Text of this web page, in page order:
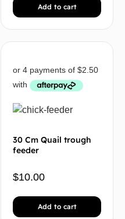
Add to cart
30 Cm Quail trough
feeder
$10.00
Add to cart